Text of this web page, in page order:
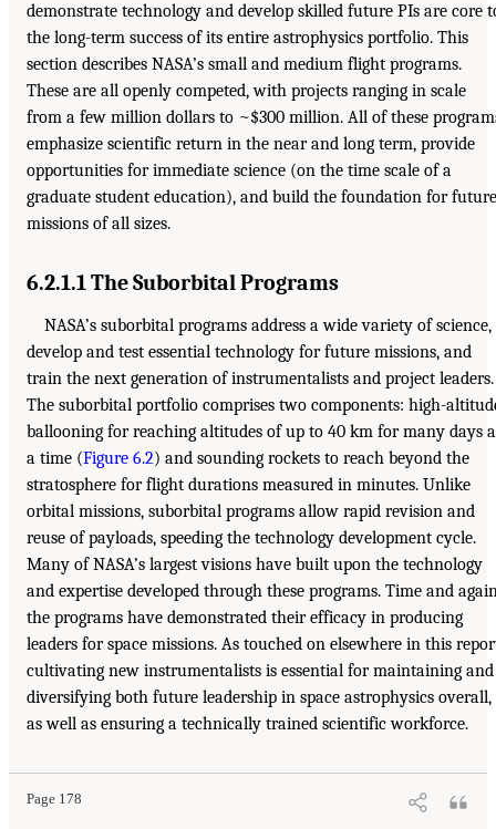
demonstrate technology and develop skilled future PIs are core
the long-term success of its entire astrophysics portfolio. This
section describes NASA’s small and medium flight programs.
These are all openly competed, with projects ranging in scale
from a few million dollars to ~$300 million. All of these
emphasize scientific return in the near and long term, provide
opportunities for immediate science (on the time scale of a
graduate student education), and build the foundation for future
missions of all sizes.
6.2.1.1 The Suborbital Programs
NASA’s suborbital programs address a wide variety of science,
develop and test essential technology for future missions, and
train the next generation of instrumentalists and project leaders.
The suborbital portfolio comprises two components: high-
ballooning for reaching altitudes of up to 40 km for many days
a time (Figure 6.2) and sounding rockets to reach beyond the
stratosphere for flight durations measured in minutes. Unlike
orbital missions, suborbital programs allow rapid revision and
reuse of payloads, speeding the technology development cycle.
Many of NASA’s largest visions have built upon the technology
and expertise developed through these programs. Time and
the programs have demonstrated their efficacy in producing
leaders for space missions. As touched on elsewhere in this
cultivating new instrumentalists is essential for maintaining and
diversifying both future leadership in space astrophysics overall,
as well as ensuring a technically trained scientific workforce.
Page 178